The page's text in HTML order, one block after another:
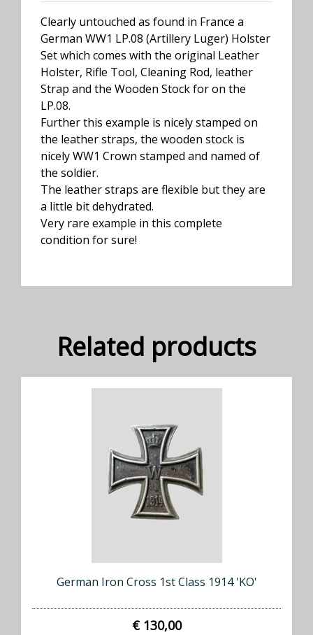
Clearly untouched as found in France a
German WW1 LP.08 (Artillery Luger) Holster
Set which comes with the original Leather
Holster, Rifle Tool, Cleaning Rod, leather
Strap and the Wooden Stock for on the
LP.08.
Further this example is nicely stamped on
the leather straps, the wooden stock is
nicely WW1 Crown stamped and named of
the soldier.
The leather straps are flexible but they are
a little bit dehydrated.
Very rare example in this complete
condition for sure!
Related products
German Iron Cross 1st Class 1914 'KO'
€ 130,00